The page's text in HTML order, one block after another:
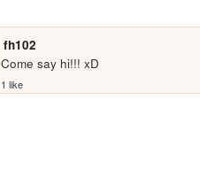
fh102
Come say hi!!! xD
1 like